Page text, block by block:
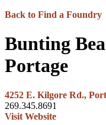
Back to Find a Foundry
Bunting
Portage
4252 E. Kilgore Rd.,
269.345.8691
Visit Website